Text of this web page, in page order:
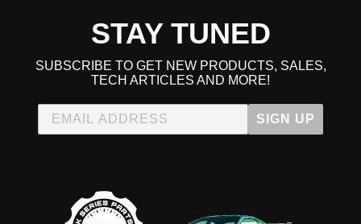
STAY TUNED
SUBSCRIBE TO GET NEW PRODUCTS, SALES,
TECH ARTICLES AND MORE!
SIGN UP